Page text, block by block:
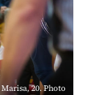
20. Photo